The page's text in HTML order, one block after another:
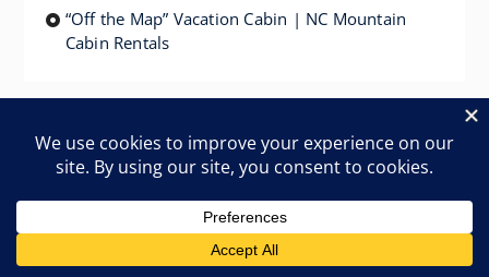
“Off the Map” Vacation Cabin | NC Mountain
Cabin Rentals
Linville River Log Cabins – Vacation Log Cabin
Rentals in Western NC